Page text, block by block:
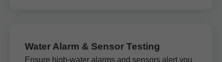
Water Alarm & Sensor Testing
Ensure high-water alarms and sensors alert you